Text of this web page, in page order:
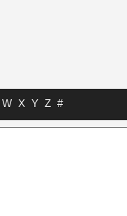
W X Y Z #